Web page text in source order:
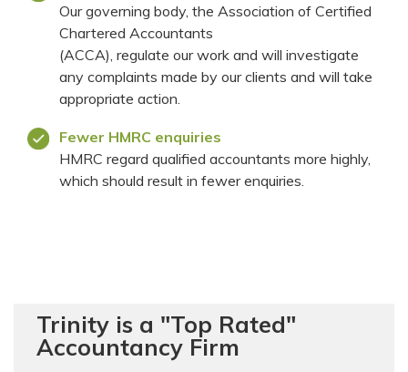
Our governing body, the Association of Certified
Chartered Accountants
(ACCA), regulate our work and will investigate
any complaints made by our clients and will take
appropriate action.
Fewer HMRC enquiries
HMRC regard qualified accountants more highly,
which should result in fewer enquiries.
Trinity is a "Top Rated"
Accountancy Firm